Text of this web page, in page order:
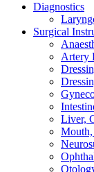
Diagnostics
Surgical
Artery
Liver,
Mouth,